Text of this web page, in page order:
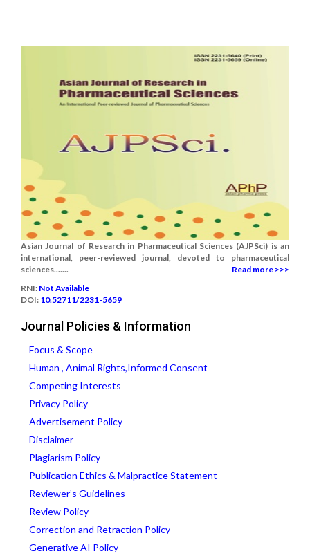
Asian Journal of Research in Pharmaceutical Sciences (AJPSci) is an
international, peer-reviewed journal, devoted to pharmaceutical
sciences.......
Read more >>>
RNI: Not Available
DOI: 10.52711/2231-5659
Journal Policies & Information
Focus & Scope
Human , Animal Rights,Informed Consent
Competing Interests
Privacy Policy
Advertisement Policy
Disclaimer
Plagiarism Policy
Publication Ethics & Malpractice Statement
Reviewer’s Guidelines
Review Policy
Correction and Retraction Policy
Generative AI Policy